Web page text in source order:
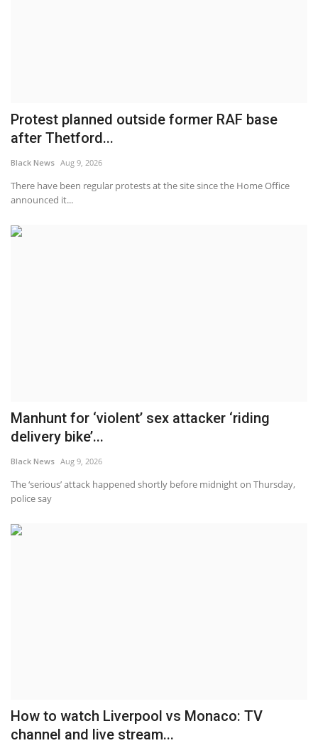
Protest planned outside former RAF base
after Thetford...
Black News Aug 9, 2026
There have been regular protests at the site since the Home Office
announced it...
Manhunt for ‘violent’ sex attacker ‘riding
delivery bike’...
Black News Aug 9, 2026
The ‘serious’ attack happened shortly before midnight on Thursday,
police say
How to watch Liverpool vs Monaco: TV
channel and live stream...